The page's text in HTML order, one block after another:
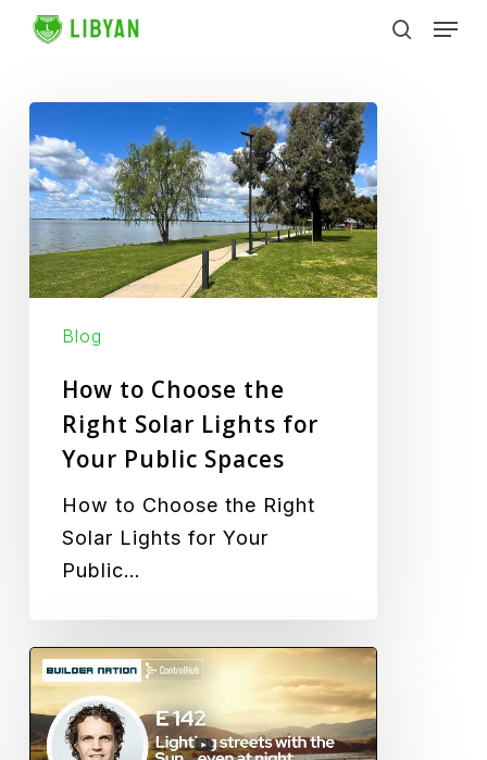
Skip
content
to
Choose
the
Right
Solar
Your
Public
Spaces
Blog
How to Choose the
Right Solar Lights for
Your Public Spaces
How to Choose the Right
Solar Lights for Your
Public…
Lighting
streets
with